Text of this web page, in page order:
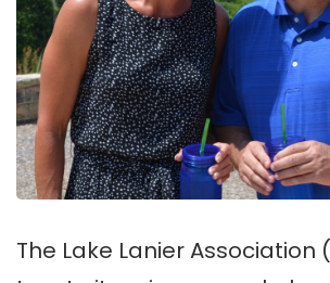
The Lake Lanier Association